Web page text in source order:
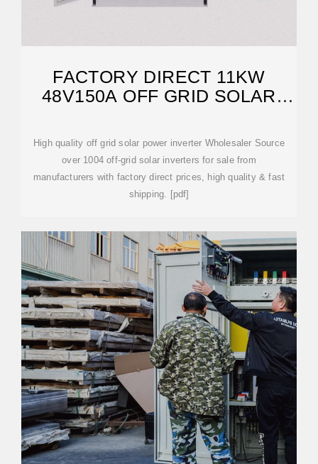
FACTORY DIRECT 11KW
48V150A OFF GRID SOLAR
High quality off grid solar power inverter Wholesaler Source
over 1004 off-grid solar inverters for sale from
manufacturers with factory direct prices, high quality & fast
shipping. [pdf]